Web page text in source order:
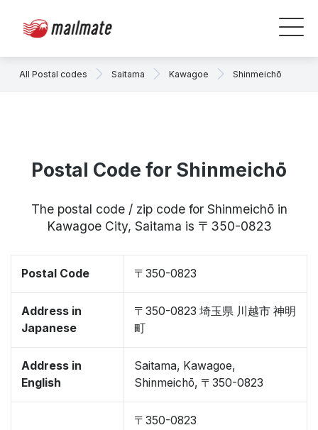
All Postal codes Saitama Kawagoe Shinmeichō
Postal Code for Shinmeichō
The postal code / zip code for Shinmeichō in
Kawagoe City, Saitama is 〒350-0823
Postal Code 〒350-0823
Address in
Japanese
〒350-0823 埼玉県 川越市 神明
町
Address in
English
Saitama, Kawagoe,
Shinmeichō, 〒350-0823
〒350-0823